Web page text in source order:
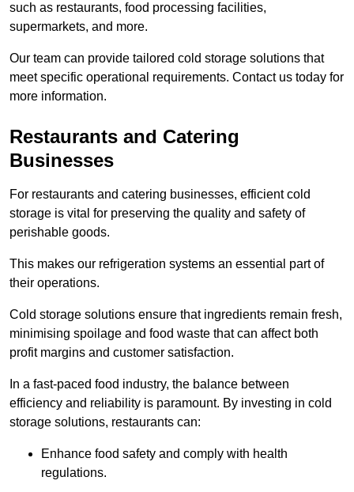
such as restaurants, food processing facilities,
supermarkets, and more.
Our team can provide tailored cold storage solutions that
meet specific operational requirements. Contact us today for
more information.
Restaurants and Catering
Businesses
For restaurants and catering businesses, efficient cold
storage is vital for preserving the quality and safety of
perishable goods.
This makes our refrigeration systems an essential part of
their operations.
Cold storage solutions ensure that ingredients remain fresh,
minimising spoilage and food waste that can affect both
profit margins and customer satisfaction.
In a fast-paced food industry, the balance between
efficiency and reliability is paramount. By investing in cold
storage solutions, restaurants can:
Enhance food safety and comply with health
regulations.